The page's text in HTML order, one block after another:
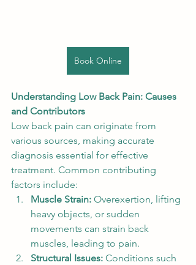
Book Online
Understanding Low Back Pain: Causes
and Contributors
Low back pain can originate from
various sources, making accurate
diagnosis essential for effective
treatment. Common contributing
factors include:
Muscle Strain: Overexertion, lifting
heavy objects, or sudden
movements can strain back
muscles, leading to pain.
Structural Issues: Conditions such